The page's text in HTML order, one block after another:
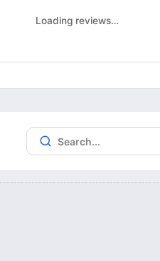
Loading reviews…